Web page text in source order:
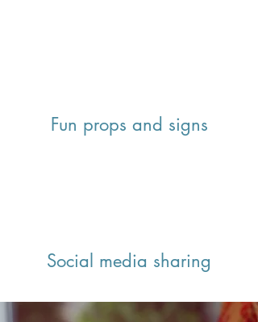
Fun props and signs
Social media sharing